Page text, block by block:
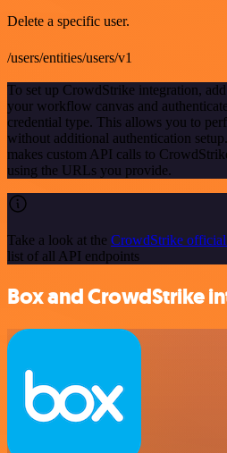
Delete a specific user.
/users/entities/users/v1
To set up CrowdStrike integration, add
your workflow canvas and
credential type. This allows you to
without additional authentication
makes custom API calls to
using the URLs you provide.
Take a look at the CrowdStrike
list of all API endpoints
Box and CrowdStrike